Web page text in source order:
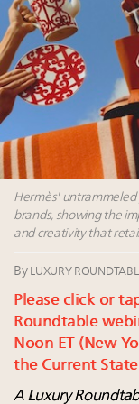
Namibia on
Aimée Ann
wholly
value chain
Announcing
15 in New
Hermès' untrammeled
brands, showing the
and creativity that
By LUXURY
Please click or
Roundtable
Noon ET (New
the Current
A Luxury